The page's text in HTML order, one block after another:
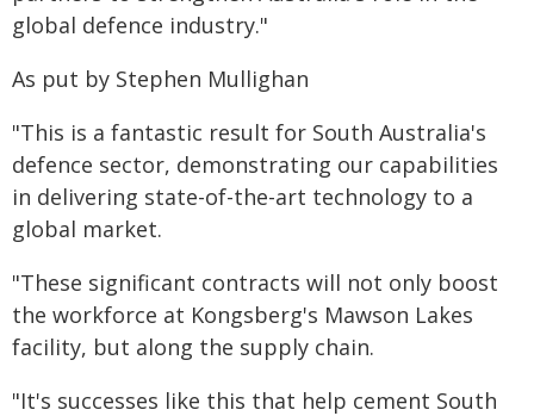
global defence industry."
As put by Stephen Mullighan
"This is a fantastic result for South Australia's
defence sector, demonstrating our capabilities
in delivering state-of-the-art technology to a
global market.
"These significant contracts will not only boost
the workforce at Kongsberg's Mawson Lakes
facility, but along the supply chain.
"It's successes like this that help cement South